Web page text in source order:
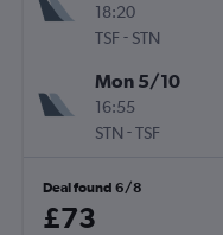
18:20
TSF- STN
Mon 5/10
16:55
STN -TSF
Deal found 6/8
£73